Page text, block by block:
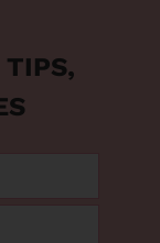
TIPS,